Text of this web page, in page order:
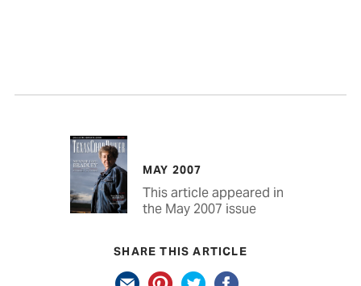
MAY 2007
This article appeared in
the May 2007 issue
SHARE THIS ARTICLE